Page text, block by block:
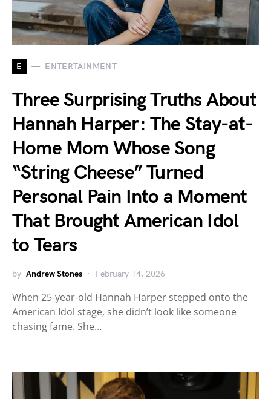
E ENTERTAINMENT
Three Surprising Truths About
Hannah Harper: The Stay-at-
Home Mom Whose Song
“String Cheese” Turned
Personal Pain Into a Moment
That Brought American Idol
to Tears
by Andrew Stones February 14, 2026
When 25-year-old Hannah Harper stepped onto the
American Idol stage, she didn’t look like someone
chasing fame. She…